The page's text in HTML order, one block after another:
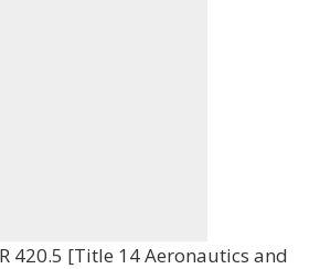
420.5 [Title 14 Aeronautics and